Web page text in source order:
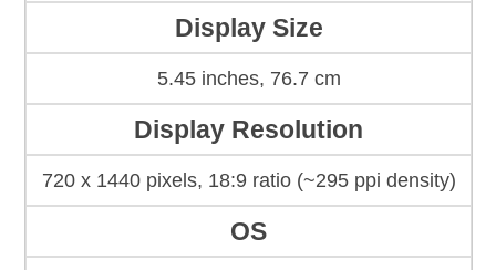
Display Size
5.45 inches, 76.7 cm
Display Resolution
720 x 1440 pixels, 18:9 ratio (~295 ppi density)
OS